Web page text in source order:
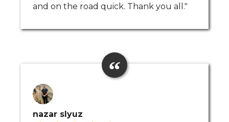
and on the road quick. Thank you all."
nazar slyuz